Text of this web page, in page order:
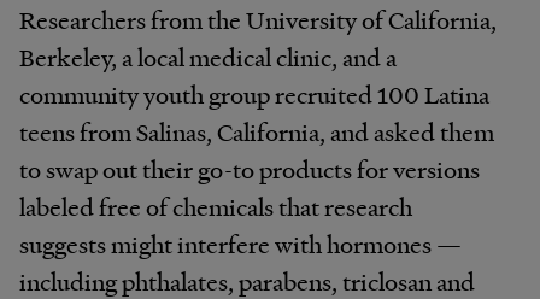
Researchers from the University of California,
Berkeley, a local medical clinic, and a
community youth group recruited 100 Latina
teens from Salinas, California, and asked them
to swap out their go-to products for versions
labeled free of chemicals that research
suggests might interfere with hormones —
including phthalates, parabens, triclosan and